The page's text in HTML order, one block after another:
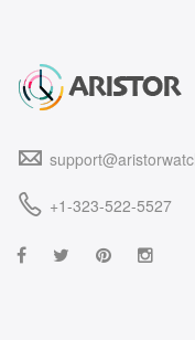
+1-323-522-5527